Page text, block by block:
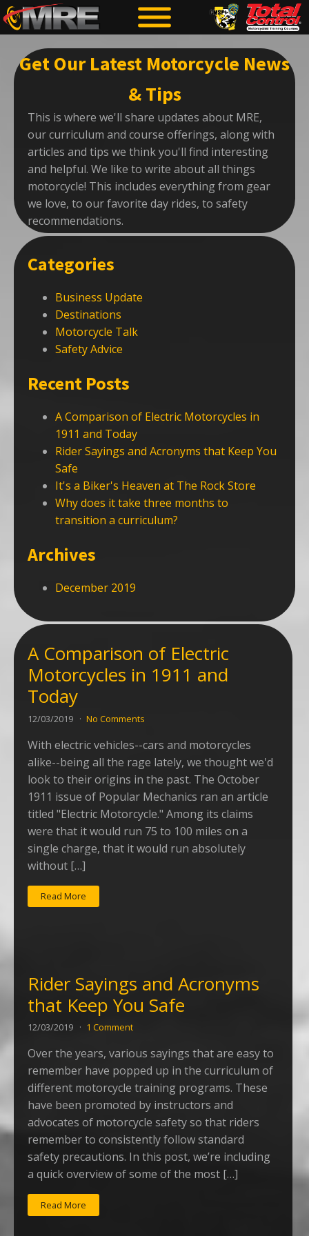
Get Our Latest Motorcycle News
& Tips
This is where we'll share updates about MRE,
our curriculum and course offerings, along with
articles and tips we think you'll find interesting
and helpful. We like to write about all things
motorcycle! This includes everything from gear
we love, to our favorite day rides, to safety
recommendations.
A Comparison of Electric
Motorcycles in 1911 and
Today
12/03/2019 No Comments
With electric vehicles--cars and motorcycles
alike--being all the rage lately, we thought we'd
look to their origins in the past. The October
1911 issue of Popular Mechanics ran an article
titled "Electric Motorcycle." Among its claims
were that it would run 75 to 100 miles on a
single charge, that it would run absolutely
without […]
Read More
Rider Sayings and Acronyms
that Keep You Safe
12/03/2019 1 Comment
Over the years, various sayings that are easy to
remember have popped up in the curriculum of
different motorcycle training programs. These
have been promoted by instructors and
advocates of motorcycle safety so that riders
remember to consistently follow standard
safety precautions. In this post, we’re including
a quick overview of some of the most […]
Read More
Categories
Business Update
Destinations
Motorcycle Talk
Safety Advice
Recent Posts
A Comparison of Electric Motorcycles in
1911 and Today
Rider Sayings and Acronyms that Keep You
Safe
It's a Biker's Heaven at The Rock Store
Why does it take three months to
transition a curriculum?
Archives
December 2019